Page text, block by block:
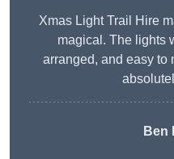
Xmas Light Trail Hire
magical. The lights
arranged, and easy to
Ben